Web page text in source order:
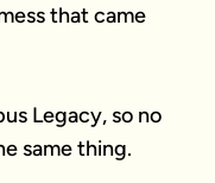
that came
Legacy, so no
same thing.